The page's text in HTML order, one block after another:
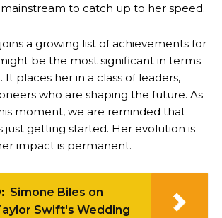
to catch up to her speed.
a growing list of achievements for
be the most significant in terms
It places her in a class of leaders,
who are shaping the future. As
moment, we are reminded that
just getting started. Her evolution is
impact is permanent.
Simone Biles on
Swift's Wedding